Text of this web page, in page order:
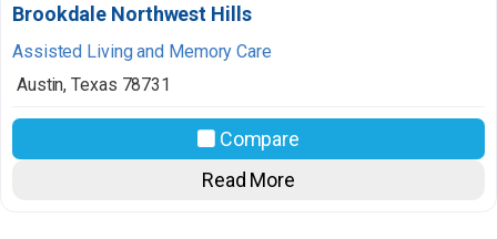
Brookdale Northwest Hills
Assisted Living and Memory Care
Austin,Texas 78731
Compare
Read More